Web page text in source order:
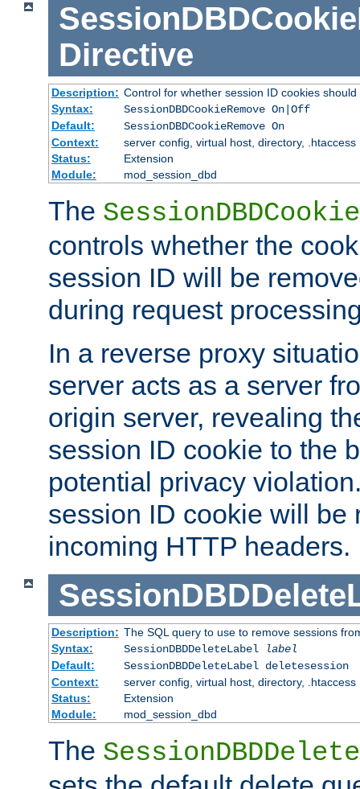
Directive
Description: Control for whether session ID cookies
Syntax:
SessionDBDCookieRemove On|Off
Default:
SessionDBDCookieRemove On
Context:
server config, virtual host, directory, .htaccess
Status:
Extension
Module:
mod_session_dbd
The
controls whether the
session ID will be
during request
In a reverse proxy
server acts as a server
origin server, revealing
session ID cookie to the
potential privacy
session ID cookie will be
incoming HTTP headers.
Description: The SQL query to use to remove sessions
Syntax:
SessionDBDDeleteLabel
label
Default:
SessionDBDDeleteLabel deletesession
Context:
server config, virtual host, directory, .htaccess
Status:
Extension
Module:
mod_session_dbd
The